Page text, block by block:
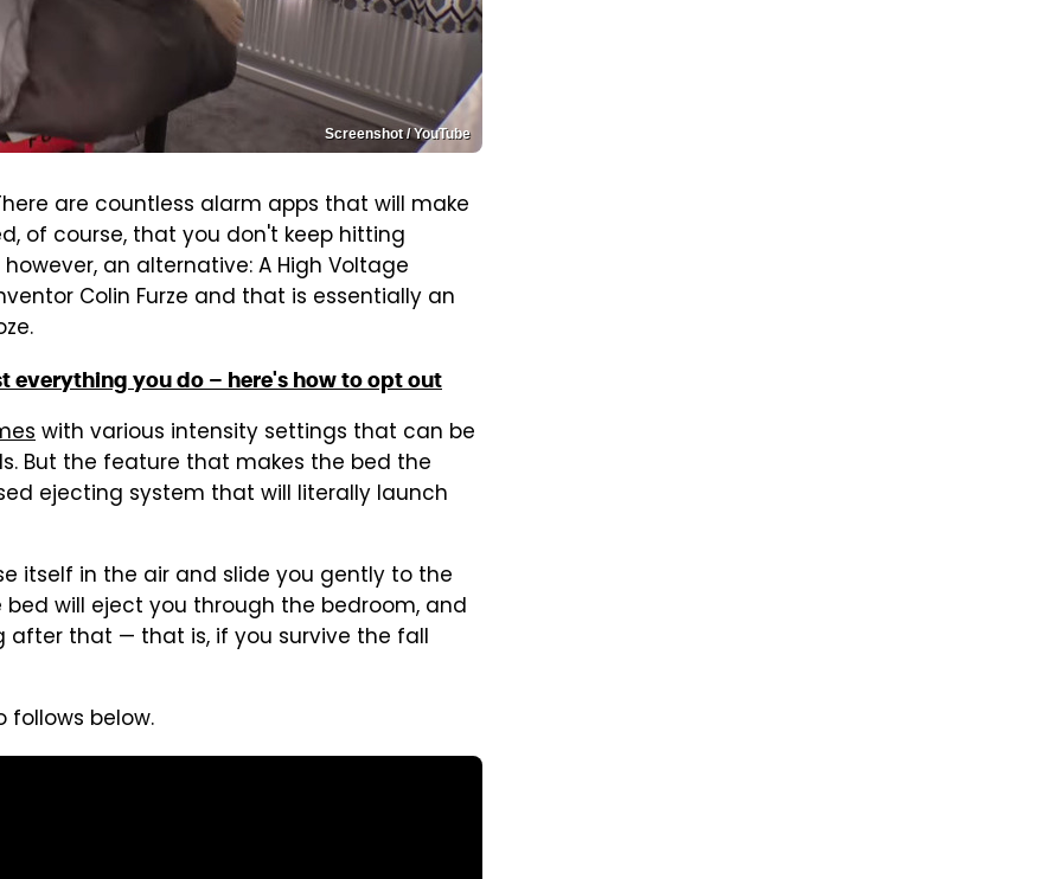
Screenshot / YouTube
are countless alarm apps that will make
of course, that you don't keep hitting
an alternative: A High Voltage
Colin Furze and that is essentially an
everything you do – here's how to opt out
with various intensity settings that can be
But the feature that makes the bed the
ejecting system that will literally launch
itself in the air and slide you gently to the
will eject you through the bedroom, and
after that — that is, if you survive the fall
follows below.